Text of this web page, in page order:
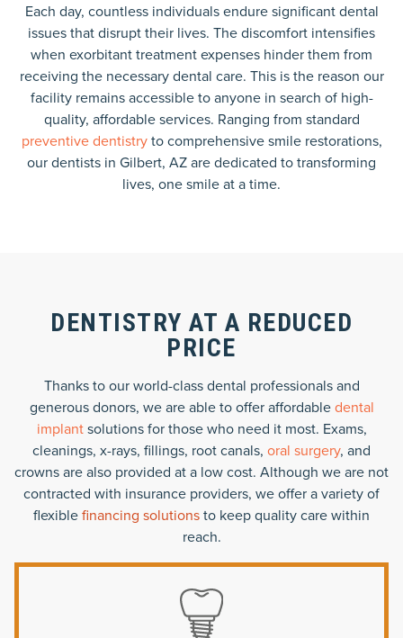
Each day, countless individuals endure significant dental
issues that disrupt their lives. The discomfort intensifies
when exorbitant treatment expenses hinder them from
receiving the necessary dental care. This is the reason our
facility remains accessible to anyone in search of high-
quality, affordable services. Ranging from standard
preventive dentistryto comprehensive smile restorations,
our dentists in Gilbert, AZ are dedicated to transforming
lives, one smile at a time.
DENTISTRY AT A REDUCED
PRICE
Thanks to our world-class dental professionals and
generous donors, we are able to offer affordabledental
implantsolutions for those who need it most. Exams,
cleanings, x-rays, fillings, root canals, oral surgery, and
crowns are also provided at a low cost. Although we are not
contracted with insurance providers, we offer a variety of
flexiblefinancing solutionsto keep quality care within
reach.